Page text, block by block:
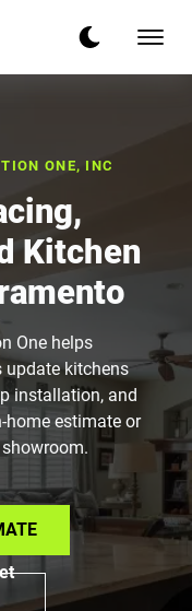
ONE, INC
Kitchen
One helps
update kitchens
installation, and
home estimate or